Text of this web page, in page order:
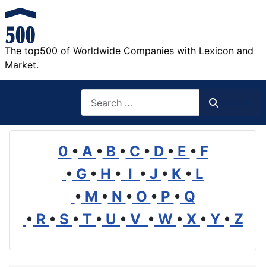
The top500 of Worldwide Companies with Lexicon and
Market.
0 • A • B • C • D • E • F
• G • H • I • J • K • L
• M • N • O • P • Q
• R • S • T • U • V • W • X • Y • Z